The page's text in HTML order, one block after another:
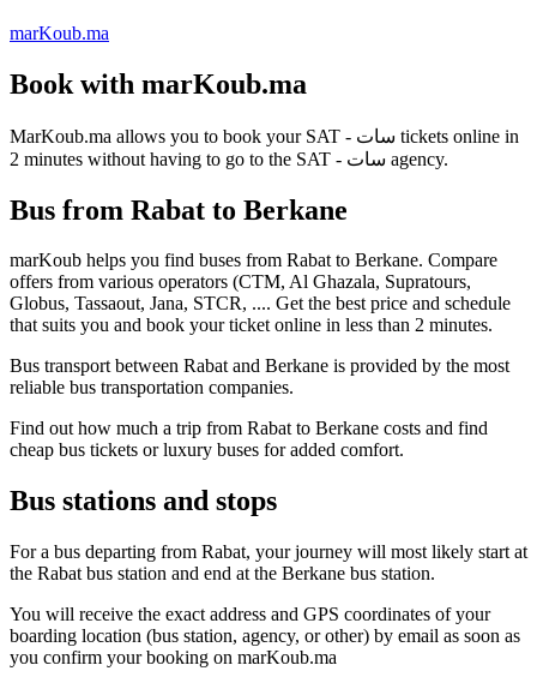
marKoub.ma
Book with marKoub.ma
MarKoub.ma allows you to book your SAT - سات tickets online in
2 minutes without having to go to the SAT - سات agency.
Bus from Rabat to Berkane
marKoub helps you find buses from Rabat to Berkane. Compare
offers from various operators (CTM, Al Ghazala, Supratours,
Globus, Tassaout, Jana, STCR, .... Get the best price and schedule
that suits you and book your ticket online in less than 2 minutes.
Bus transport between Rabat and Berkane is provided by the most
reliable bus transportation companies.
Find out how much a trip from Rabat to Berkane costs and find
cheap bus tickets or luxury buses for added comfort.
Bus stations and stops
For a bus departing from Rabat, your journey will most likely start at
the Rabat bus station and end at the Berkane bus station.
You will receive the exact address and GPS coordinates of your
boarding location (bus station, agency, or other) by email as soon as
you confirm your booking on marKoub.ma